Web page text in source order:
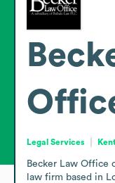
Legal Services
Becker Law Office
law firm based in